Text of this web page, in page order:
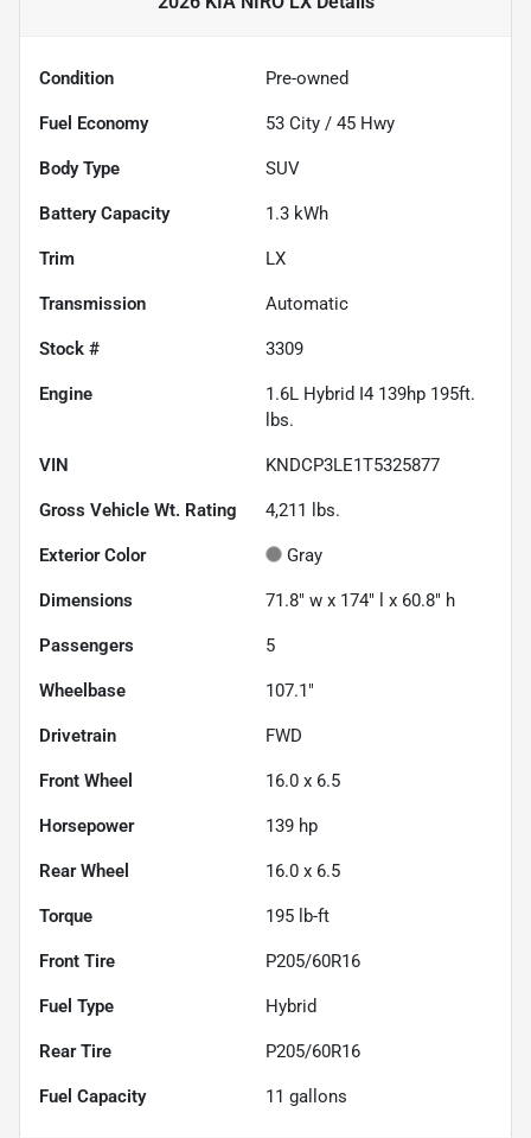
Condition Pre-owned
Fuel Economy 53 City / 45 Hwy
Body Type SUV
Battery Capacity 1.3 kWh
Trim LX
Transmission Automatic
Stock # 3309
Engine
1.6L Hybrid I4 139hp 195ft.
lbs.
VIN KNDCP3LE1T5325877
Gross Vehicle Wt. Rating 4,211 lbs.
Exterior Color Gray
Dimensions 71.8" w x 174" l x 60.8" h
Passengers 5
Wheelbase 107.1"
Drivetrain FWD
Front Wheel 16.0 x 6.5
Horsepower 139 hp
Rear Wheel 16.0 x 6.5
Torque 195 lb-ft
Front Tire P205/60R16
Fuel Type Hybrid
Rear Tire P205/60R16
Fuel Capacity 11 gallons